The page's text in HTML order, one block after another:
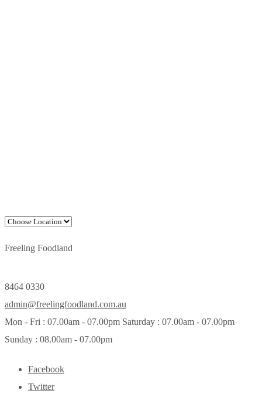
Freeling Foodland
8464 0330
admin@freelingfoodland.com.au
Mon - Fri : 07.00am - 07.00pm Saturday : 07.00am - 07.00pm
Sunday : 08.00am - 07.00pm
Facebook
Twitter